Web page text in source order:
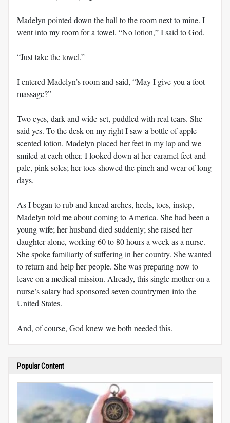
Madelyn pointed down the hall to the room next to mine. I
went into my room for a towel. “No lotion,” I said to God.
“Just take the towel.”
I entered Madelyn’s room and said, “May I give you a foot
massage?”
Two eyes, dark and wide-set, puddled with real tears. She
said yes. To the desk on my right I saw a bottle of apple-
scented lotion. Madelyn placed her feet in my lap and we
smiled at each other. I looked down at her caramel feet and
pale, pink soles; her toes showed the pinch and wear of long
days.
As I began to rub and knead arches, heels, toes, instep,
Madelyn told me about coming to America. She had been a
young wife; her husband died suddenly; she raised her
daughter alone, working 60 to 80 hours a week as a nurse.
She spoke familiarly of suffering in her country. She wanted
to return and help her people. She was preparing now to
leave on a medical mission. Already, this single mother on a
nurse’s salary had sponsored seven countrymen into the
United States.
And, of course, God knew we both needed this.
Popular Content